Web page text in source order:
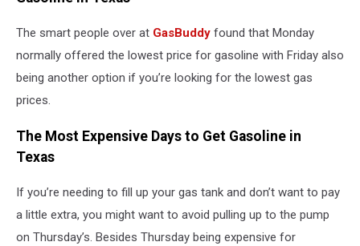
The smart people over at GasBuddy found that Monday
normally offered the lowest price for gasoline with Friday also
being another option if you’re looking for the lowest gas
prices.
The Most Expensive Days to Get Gasoline in
Texas
If you’re needing to fill up your gas tank and don’t want to pay
a little extra, you might want to avoid pulling up to the pump
on Thursday’s. Besides Thursday being expensive for